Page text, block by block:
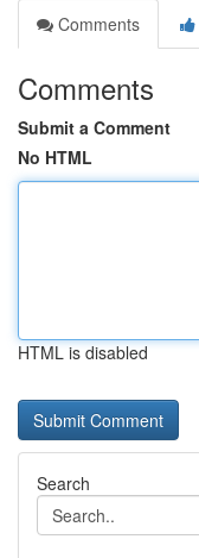
Comments
Comments
Submit a Comment
No HTML
HTML is disabled
Search